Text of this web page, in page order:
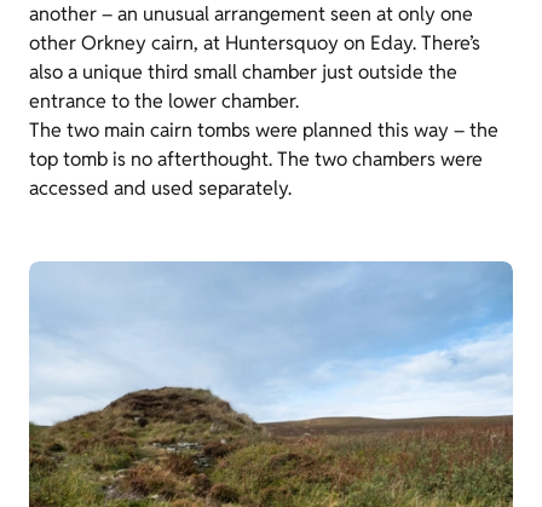
another – an unusual arrangement seen at only one
other Orkney cairn, at Huntersquoy on Eday. There’s
also a unique third small chamber just outside the
entrance to the lower chamber.
The two main cairn tombs were planned this way – the
top tomb is no afterthought. The two chambers were
accessed and used separately.